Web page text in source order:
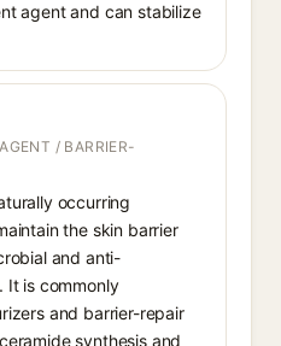
agent and can stabilize
/ BARRIER-
occurring
the skin barrier
and anti-
It is commonly
and barrier-repair
synthesis and